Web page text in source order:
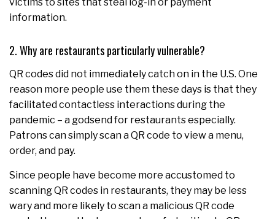
information.
2. Why are restaurants particularly vulnerable?
QR codes did not immediately catch on in the U.S. One
reason more people use them these days is that they
facilitated contactless interactions during the
pandemic – a godsend for restaurants especially.
Patrons can simply scan a QR code to view a menu,
order, and pay.
Since people have become more accustomed to
scanning QR codes in restaurants, they may be less
wary and more likely to scan a malicious QR code